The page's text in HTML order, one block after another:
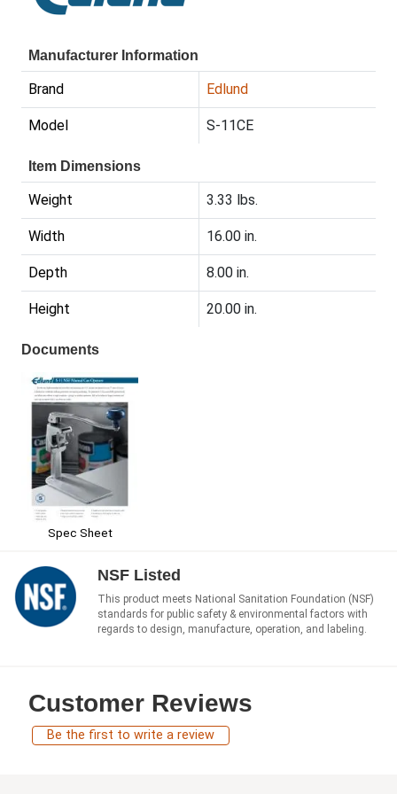
Manufacturer Information
Brand Edlund
Model S-11CE
Item Dimensions
Weight 3.33 lbs.
Width 16.00 in.
Depth 8.00 in.
Height 20.00 in.
Documents
Spec Sheet
NSF Listed
This product meets National Sanitation Foundation (NSF)
standards for public safety & environmental factors with
regards to design, manufacture, operation, and labeling.
Customer Reviews
Be the first to write a review